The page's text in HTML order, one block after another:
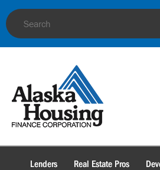
Site Search
Lenders Real Estate Pros